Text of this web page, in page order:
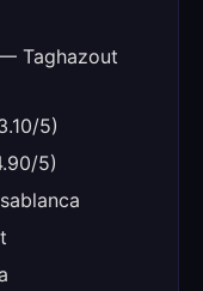
Taghazout
5)
5)